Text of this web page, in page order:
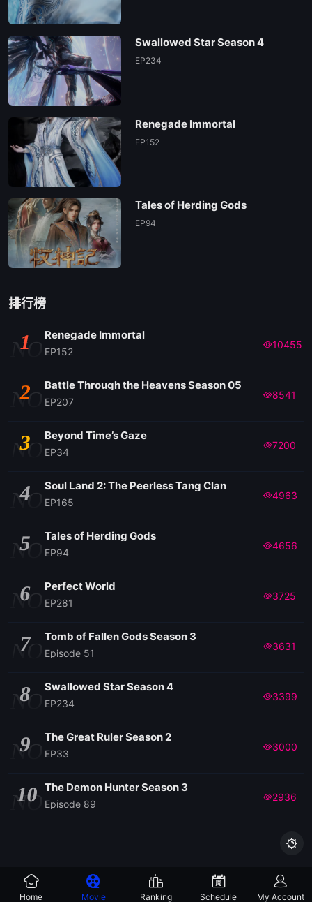
Swallowed Star Season 4
EP234
Renegade Immortal
EP152
Tales of Herding Gods
EP94
排行榜
NO
1 Renegade Immortal
EP152
10455
NO
2 Battle Through the Heavens Season 05
EP207
8541
NO
3 Beyond Time’s Gaze
EP34
7200
NO
4 Soul Land 2: The Peerless Tang Clan
EP165
4963
NO
5 Tales of Herding Gods
EP94
4656
NO
6 Perfect World
EP281
3725
NO
7 Tomb of Fallen Gods Season 3
Episode 51
3631
NO
8 Swallowed Star Season 4
EP234
3399
NO
9 The Great Ruler Season 2
EP33
3000
NO
10 The Demon Hunter Season 3
Episode 89
2936

Home Movie Ranking Schedule My Account